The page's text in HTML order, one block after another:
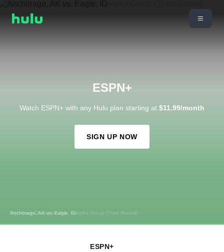
Wyndham Championship: Koepka Group (Third Round)
ESPN+
Watch ESPN+ with any Hulu plan starting at $11.99/month
SIGN UP NOW
ESPN+